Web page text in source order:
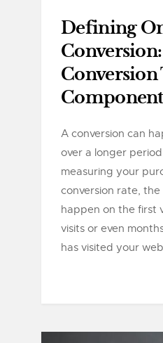
Defining
Component
A conversion can
over a longer
measuring your
conversion rate,
happen on the first
visits or even
has visited your